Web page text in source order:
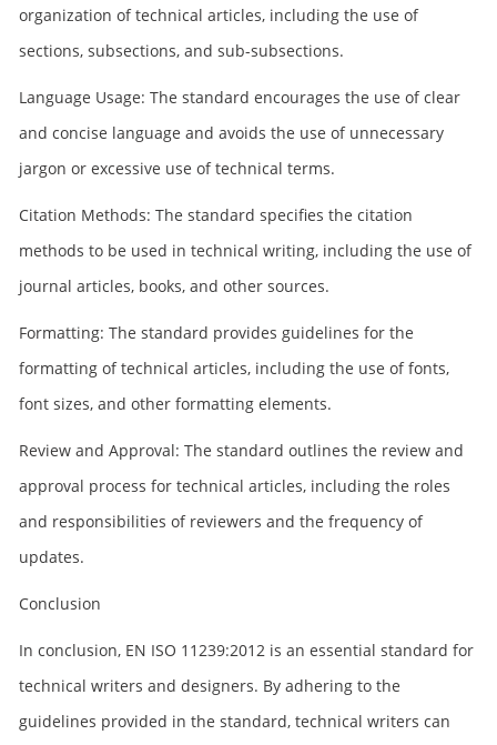
organization of technical articles, including the use of
sections, subsections, and sub-subsections.
Language Usage: The standard encourages the use of clear
and concise language and avoids the use of unnecessary
jargon or excessive use of technical terms.
Citation Methods: The standard specifies the citation
methods to be used in technical writing, including the use of
journal articles, books, and other sources.
Formatting: The standard provides guidelines for the
formatting of technical articles, including the use of fonts,
font sizes, and other formatting elements.
Review and Approval: The standard outlines the review and
approval process for technical articles, including the roles
and responsibilities of reviewers and the frequency of
updates.
Conclusion
In conclusion, EN ISO 11239:2012 is an essential standard for
technical writers and designers. By adhering to the
guidelines provided in the standard, technical writers can